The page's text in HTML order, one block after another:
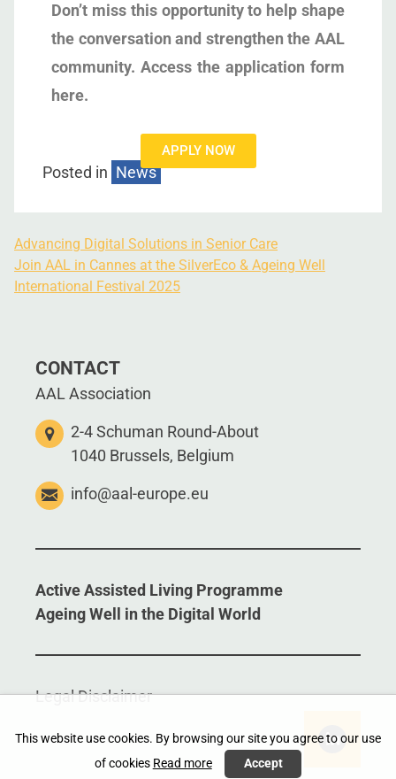
Don’t miss this opportunity to help shape
the conversation and strengthen the AAL
community. Access the application form
here.
APPLY NOW
Posted in News
Advancing Digital Solutions in Senior Care
Join AAL in Cannes at the SilverEco & Ageing Well
International Festival 2025
CONTACT
AAL Association
2-4 Schuman Round-About
1040 Brussels, Belgium
info@aal-europe.eu
Active Assisted Living Programme
Ageing Well in the Digital World
Legal Disclaimer
This website use cookies. By browsing our site you agree to our use
of cookies Read more Accept